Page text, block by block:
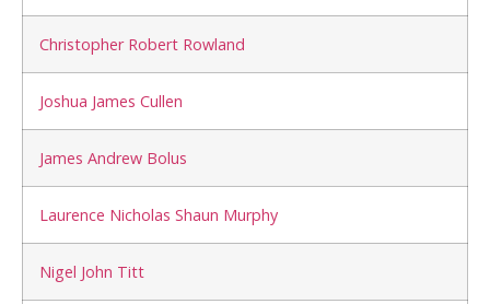
Christopher Robert Rowland
Joshua James Cullen
James Andrew Bolus
Laurence Nicholas Shaun Murphy
Nigel John Titt